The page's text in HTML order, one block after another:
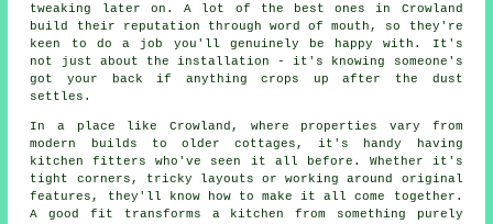
tweaking later on. A lot of the best ones in Crowland
build their reputation through word of mouth, so they're
keen to do a job you'll genuinely be happy with. It's
not just about the installation - it's knowing someone's
got your back if anything crops up after the dust
settles.
In a place like Crowland, where properties vary from
modern builds to older cottages, it's handy having
kitchen fitters who've seen it all before. Whether it's
tight corners, tricky layouts or working around original
features, they'll know how to make it all come together.
A good fit transforms a kitchen from something purely